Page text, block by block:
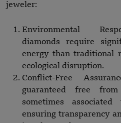
jeweler:
Environmental
diamonds require
energy than traditional
ecological disruption.
Conflict-Free
guaranteed free
sometimes
ensuring transparency